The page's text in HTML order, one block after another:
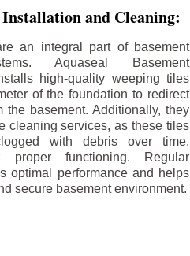
and Cleaning:
an integral part of basement
Aquaseal Basement
high-quality weeping tiles
of the foundation to redirect
the basement. Additionally, they
cleaning services, as these tiles
with debris over time,
proper functioning. Regular
optimal performance and helps
secure basement environment.